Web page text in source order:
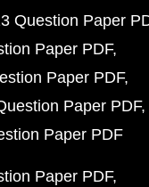
Question Paper
Paper PDF
Paper PDF
Paper PDF
Paper PDF
Paper PDF